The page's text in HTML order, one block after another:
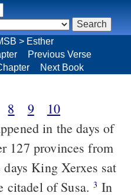
> Esther
Previous Verse
Next Book
8 9
10
in the days of
127 provinces from
King Xerxes sat
citadel of Susa.3 In